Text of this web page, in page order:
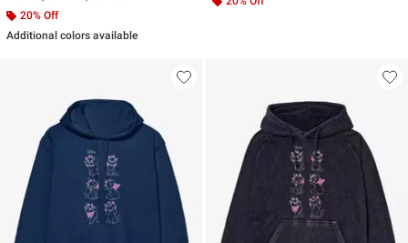
20% Off
Additional colors available